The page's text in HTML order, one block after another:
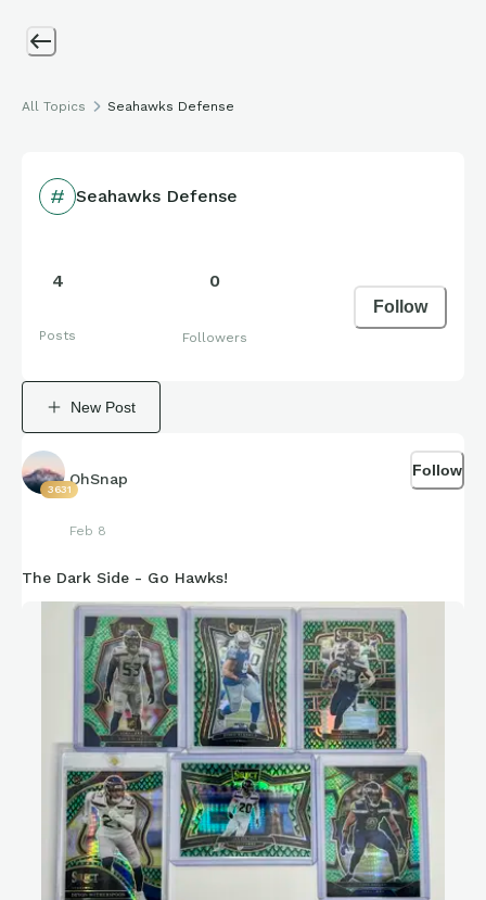
All Topics Seahawks Defense
Seahawks Defense
4
Posts
0
Followers
Follow
New Post
3631
OhSnap
Feb 8
Follow
The Dark Side - Go Hawks!